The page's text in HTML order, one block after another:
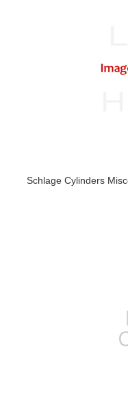
Schlage Cylinders